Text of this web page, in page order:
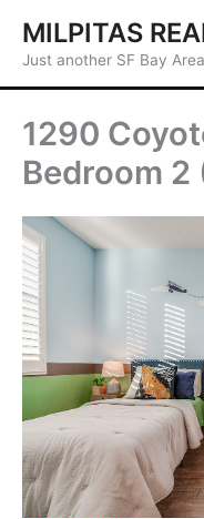
content
MILPITAS
Just another SF Bay
1290
Bedroom 2